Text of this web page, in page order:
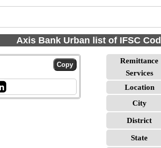
Axis Bank Urban list of IFSC
Remittance
Services
Location
City
District
State